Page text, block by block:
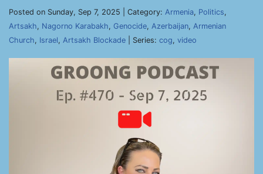
Posted on Sunday, Sep 7, 2025 | Category: Armenia, Politics,
Artsakh, Nagorno Karabakh, Genocide, Azerbaijan, Armenian
Church, Israel, Artsakh Blockade | Series: cog, video